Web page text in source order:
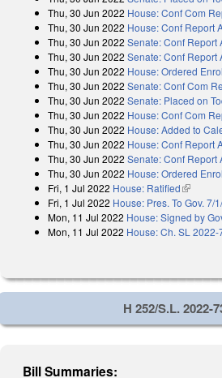
Thu, 30 Jun 2022 House: Conf Com
Thu, 30 Jun 2022 House: Conf Report
Thu, 30 Jun 2022 Senate: Conf Report
Thu, 30 Jun 2022 Senate: Conf Report
Thu, 30 Jun 2022 House: Ordered
Thu, 30 Jun 2022 Senate: Conf Com
Thu, 30 Jun 2022 Senate: Placed on
Thu, 30 Jun 2022 House: Conf Com
Thu, 30 Jun 2022 House: Added to
Thu, 30 Jun 2022 House: Conf Report
Thu, 30 Jun 2022 Senate: Conf Report
Thu, 30 Jun 2022 House: Ordered
Fri, 1 Jul 2022 House: Ratified(link is
Fri, 1 Jul 2022 House: Pres. To Gov. 7/
Mon, 11 Jul 2022 House: Signed by
Mon, 11 Jul 2022 House: Ch. SL 2022-
H 252/S.L. 2022-
Bill Summaries: